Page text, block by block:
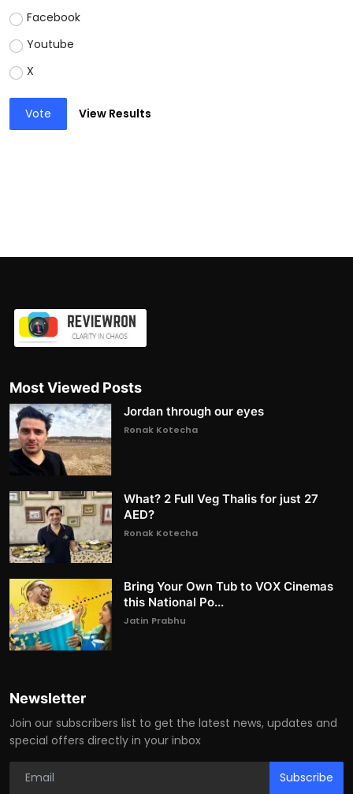
Facebook
Youtube
X
Vote View Results
Most Viewed Posts
Jordan through our eyes
Ronak Kotecha
What? 2 Full Veg Thalis for just 27
AED?
Ronak Kotecha
Bring Your Own Tub to VOX Cinemas
this National Po...
Jatin Prabhu
Newsletter
Join our subscribers list to get the latest news, updates and
special offers directly in your inbox
Subscribe